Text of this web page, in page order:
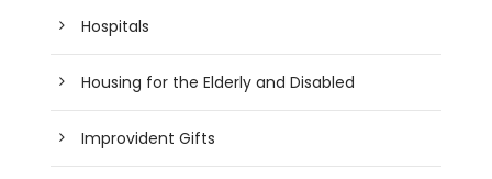
Hospitals
Housing for the Elderly and Disabled
Improvident Gifts